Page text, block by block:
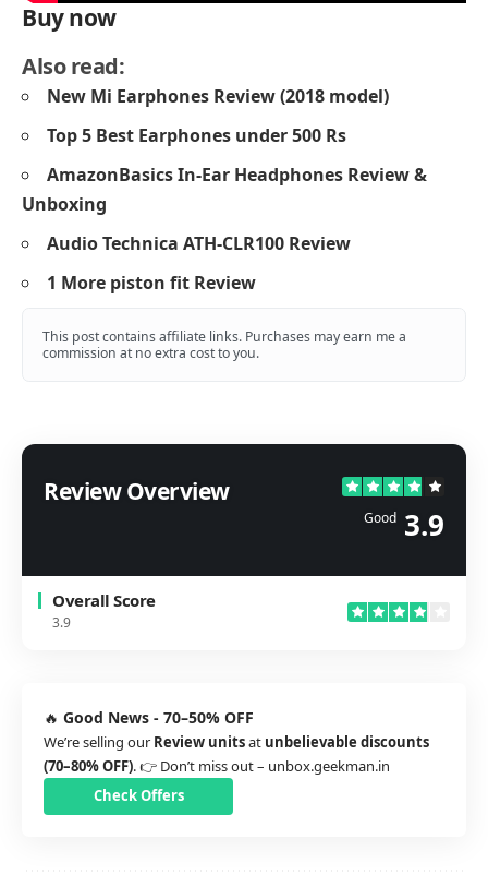
Buy now
Also read:
New Mi Earphones Review (2018 model)
Top 5 Best Earphones under 500 Rs
AmazonBasics In-Ear Headphones Review &
Unboxing
Audio Technica ATH-CLR100 Review
1 More piston fit Review
This post contains affiliate links. Purchases may earn me a
commission at no extra cost to you.
Review Overview
Good 3.9
Overall Score
3.9
🔥 Good News - 70–50% OFF
We’re selling our Review unitsat unbelievable discounts
(70–80% OFF). 👉 Don’t miss out – unbox.geekman.in
Check Offers